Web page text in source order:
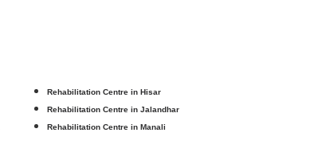
Rehabilitation Centre in Hisar
Rehabilitation Centre in Jalandhar
Rehabilitation Centre in Manali